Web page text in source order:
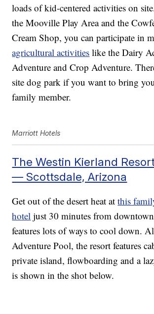
loads of kid-centered activities on
the Mooville Play Area and the
Cream Shop, you can participate in
agricultural activities like the Dairy
Adventure and Crop Adventure.
site dog park if you want to bring
family member.
Marriott Hotels
The Westin Kierland
— Scottsdale, Arizona
Get out of the desert heat atthis
hotel just 30 minutes from
features lots of ways to cool down.
Adventure Pool, the resort features
private island, flowboarding and a
is shown in the shot below.